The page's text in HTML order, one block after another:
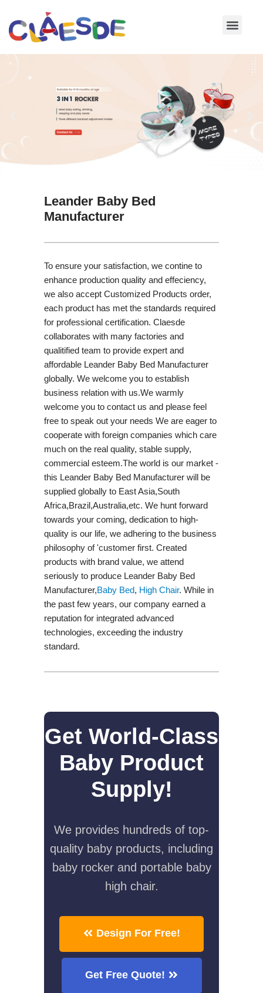
Skip
Leander Baby Bed
Manufacturer
To ensure your satisfaction, we contine to
enhance production quality and effeciency,
we also accept Customized Products order,
each product has met the standards required
for professional certification. Claesde
collaborates with many factories and
qualitified team to provide expert and
affordable Leander Baby Bed Manufacturer
globally. We welcome you to establish
business relation with us.We warmly
welcome you to contact us and please feel
free to speak out your needs We are eager to
cooperate with foreign companies which care
much on the real quality, stable supply,
commercial esteem.The world is our market -
this Leander Baby Bed Manufacturer will be
supplied globally to East Asia,South
Africa,Brazil,Australia,etc. We hunt forward
towards your coming, dedication to high-
quality is our life, we adhering to the business
philosophy of 'customer first. Created
products with brand value, we attend
seriously to produce Leander Baby Bed
Manufacturer,Baby Bed, High Chair. While in
the past few years, our company earned a
reputation for integrated advanced
technologies, exceeding the industry
standard.
Get World-Class
Baby Product
Supply!
We provides hundreds of top-
quality baby products, including
baby rocker and portable baby
high chair.
Design For Free!
Get Free Quote!